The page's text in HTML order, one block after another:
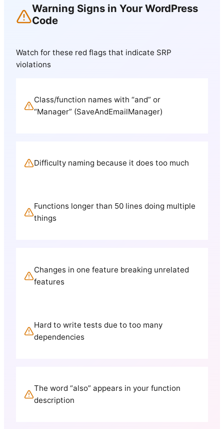
Warning Signs in Your WordPress
Code
Watch for these red flags that indicate SRP
violations
Class/function names with “and” or
“Manager” (SaveAndEmailManager)
Difficulty naming because it does too much
Functions longer than 50 lines doing multiple
things
Changes in one feature breaking unrelated
features
Hard to write tests due to too many
dependencies
The word “also” appears in your function
description